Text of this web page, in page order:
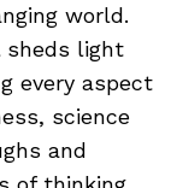
world.
sheds light
every aspect
science
and